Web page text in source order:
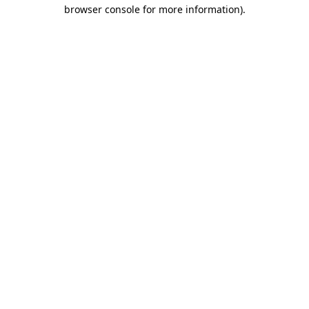
browser console for more information).